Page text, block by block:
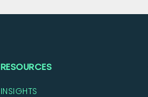
RESOURCES
INSIGHTS